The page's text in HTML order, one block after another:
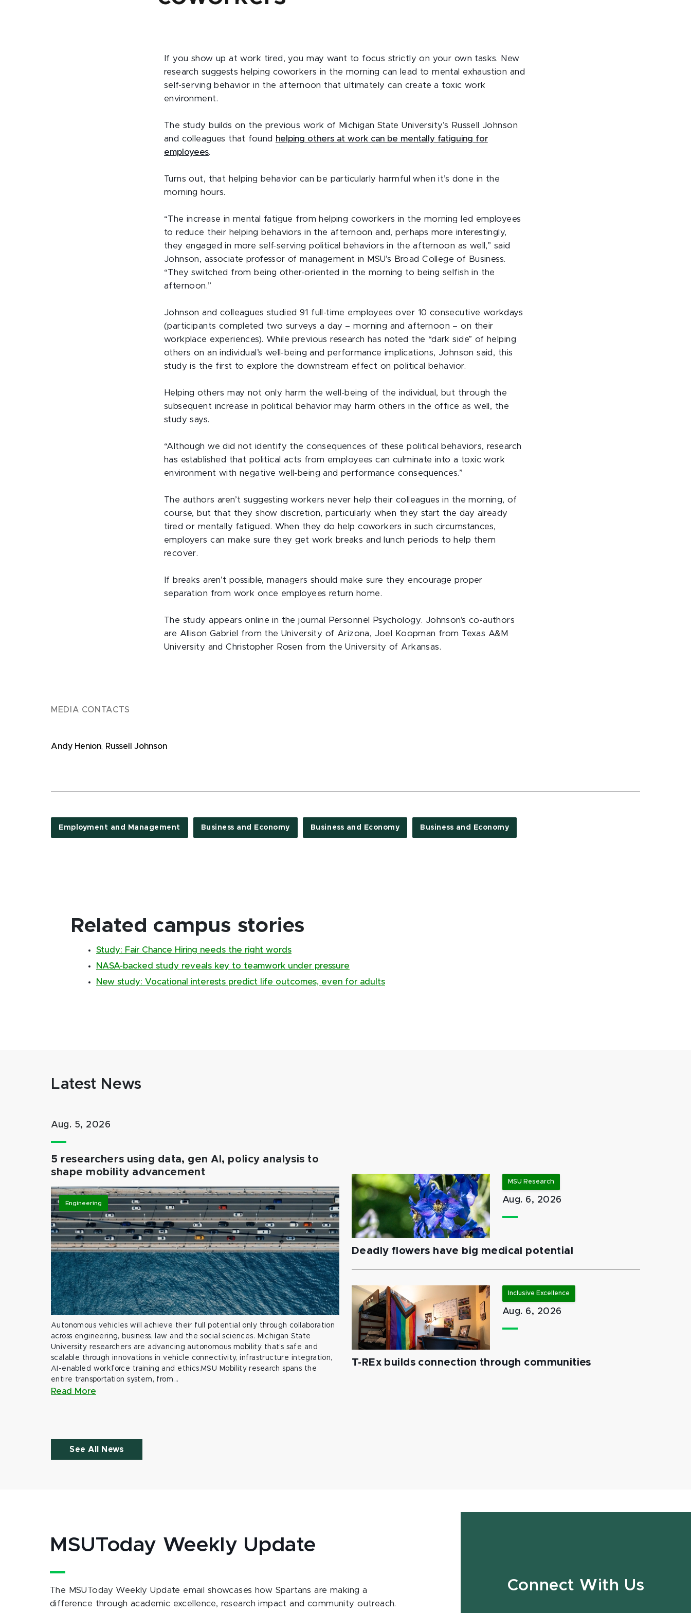
If you show up at work tired, you may want to focus strictly on your own tasks. New
research suggests helping coworkers in the morning can lead to mental exhaustion and
self-serving behavior in the afternoon that ultimately can create a toxic work
environment.
The study builds on the previous work of Michigan State University’s Russell Johnson
and colleagues that found
helping others at work can be mentally fatiguing for
employees.
Turns out, that helping behavior can be particularly harmful when it’s done in the
morning hours.
“The increase in mental fatigue from helping coworkers in the morning led employees
to reduce their helping behaviors in the afternoon and, perhaps more interestingly,
they engaged in more self-serving political behaviors in the afternoon as well,” said
Johnson, associate professor of management in MSU’s Broad College of Business.
“They switched from being other-oriented in the morning to being selfish in the
afternoon.”
Johnson and colleagues studied 91 full-time employees over 10 consecutive workdays
(participants completed two surveys a day – morning and afternoon – on their
workplace experiences). While previous research has noted the “dark side” of helping
others on an individual’s well-being and performance implications, Johnson said, this
study is the first to explore the downstream effect on political behavior.
Helping others may not only harm the well-being of the individual, but through the
subsequent increase in political behavior may harm others in the office as well, the
study says.
“Although we did not identify the consequences of these political behaviors, research
has established that political acts from employees can culminate into a toxic work
environment with negative well-being and performance consequences.”
The authors aren’t suggesting workers never help their colleagues in the morning, of
course, but that they show discretion, particularly when they start the day already
tired or mentally fatigued. When they do help coworkers in such circumstances,
employers can make sure they get work breaks and lunch periods to help them
recover.
If breaks aren’t possible, managers should make sure they encourage proper
separation from work once employees return home.
The study appears online in the journal Personnel Psychology. Johnson’s co-authors
are Allison Gabriel from the University of Arizona, Joel Koopman from Texas A&M
University and Christopher Rosen from the University of Arkansas.
MEDIA CONTACTS
Andy Henion, Russell Johnson
Employment and Management Business and Economy Business and Economy Business and Economy
Related campus stories
Study: Fair Chance Hiring needs the right words
NASA-backed study reveals key to teamwork under pressure
New study: Vocational interests predict life outcomes, even for adults
Latest News
Aug. 5, 2026
5 researchers using data, gen AI, policy analysis to
shape mobility advancement
Engineering
Autonomous vehicles will achieve their full potential only through collaboration
across engineering, business, law and the social sciences. Michigan State
University researchers are advancing autonomous mobility that’s safe and
scalable through innovations in vehicle connectivity, infrastructure integration,
AI-enabled workforce training and ethics.MSU Mobility research spans the
entire transportation system, from...
Read More
MSU Research
Aug. 6, 2026
Deadly flowers have big medical potential
Inclusive Excellence
Aug. 6, 2026
T-REx builds connection through communities
See All News
MSUToday Weekly Update
The MSUToday Weekly Update email showcases how Spartans are making a
difference through academic excellence, research impact and community outreach.
Connect With Us